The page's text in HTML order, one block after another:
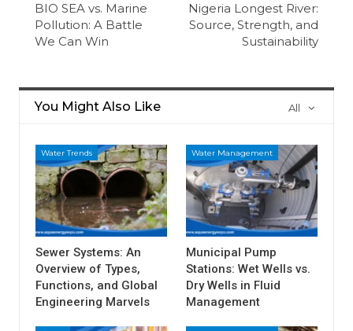
BIO SEA vs. Marine
Pollution: A Battle
We Can Win
Nigeria Longest River:
Source, Strength, and
Sustainability
All
You Might Also Like
Water Trends
Sewer Systems: An
Overview of Types,
Functions, and Global
Engineering Marvels
Water Management
Municipal Pump
Stations: Wet Wells vs.
Dry Wells in Fluid
Management